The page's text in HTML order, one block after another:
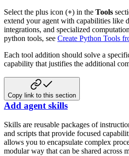
Select the plus icon (+) in the Tools
extend your agent with capabilities like
integrations, and specialized
python tools, see Create Python Tools
Each tool addition should solve a
capability that justifies the additional
Copy link to this section
Add agent skills
Skills are reusable packages of
and scripts that provide focused
allows you to encapsulate complex
modular way that can be shared across